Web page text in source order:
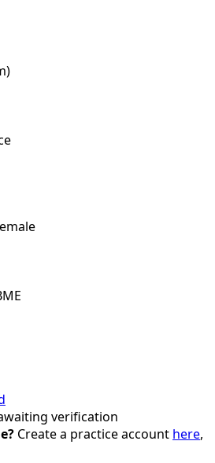
verification
Create a practice account here,